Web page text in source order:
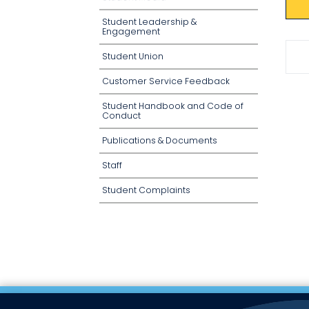
Student Leadership &
Engagement
Student Union
Customer Service Feedback
Student Handbook and Code of
Conduct
Publications & Documents
Staff
Student Complaints